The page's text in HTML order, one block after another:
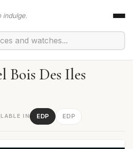
indulge.
Bois Des Iles
IN EDP EDP